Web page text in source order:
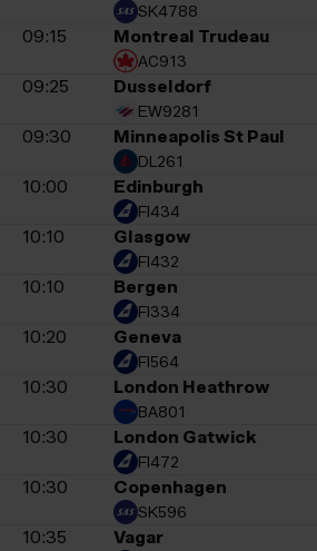
SK4788
09:15 Montreal Trudeau
AC913
09:25 Dusseldorf
EW9281
09:30 Minneapolis St Paul
DL261
10:00 Edinburgh
FI434
10:10 Glasgow
FI432
10:10 Bergen
FI334
10:20 Geneva
FI564
10:30 London Heathrow
BA801
10:30 London Gatwick
FI472
10:30 Copenhagen
SK596
10:35 Vagar